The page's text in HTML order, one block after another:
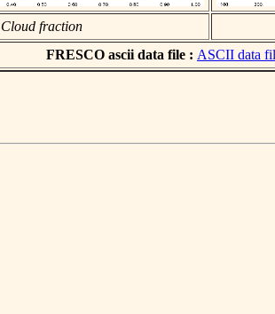
Cloud fraction
FRESCO ascii data file : ASCII data